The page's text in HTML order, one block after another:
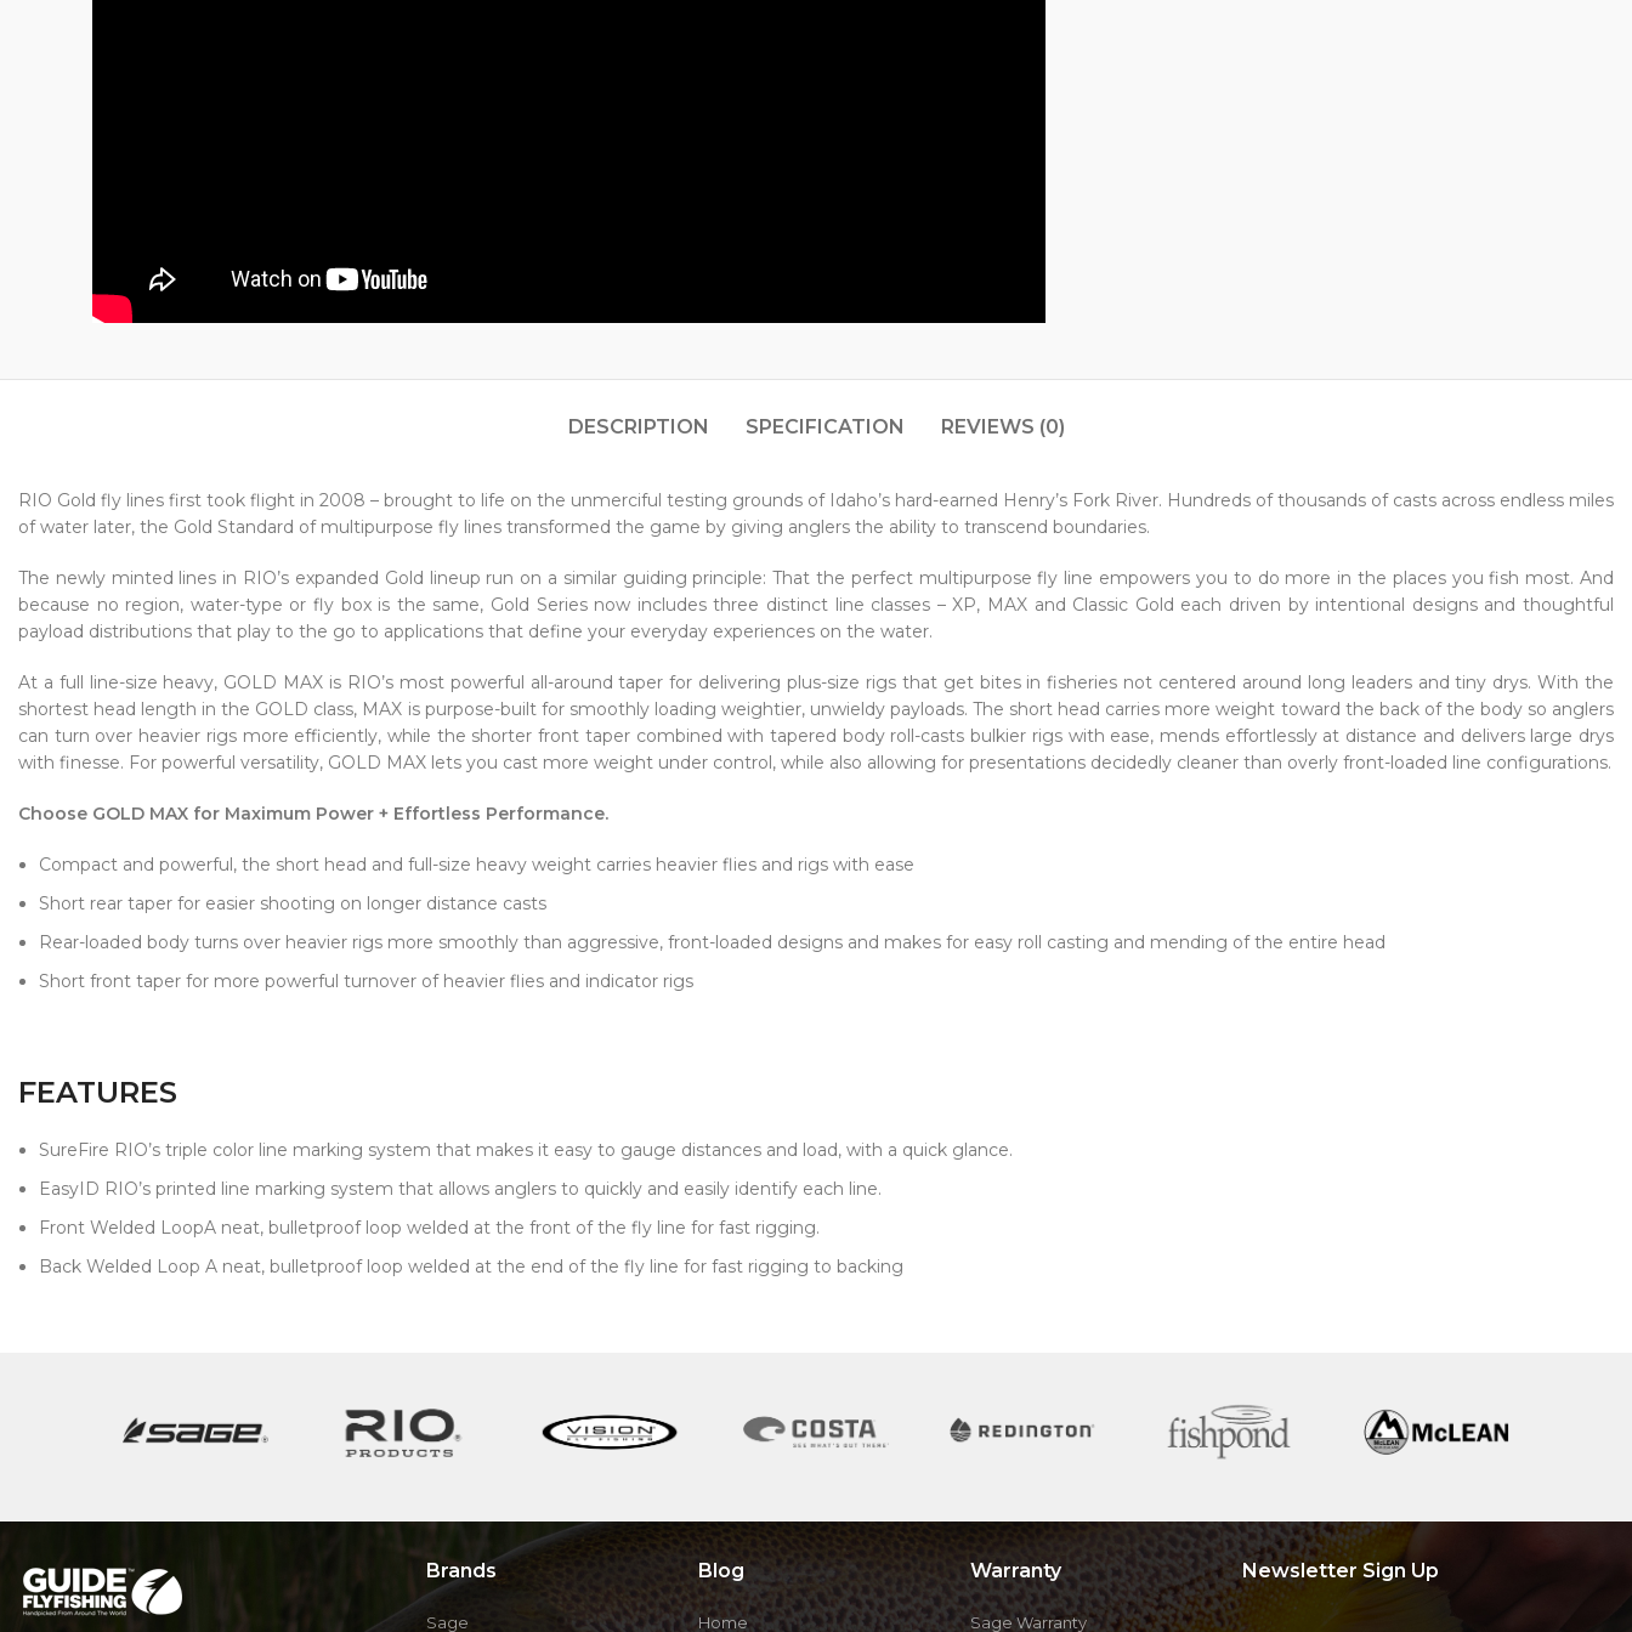
DESCRIPTION SPECIFICATION REVIEWS (0)
RIO Gold fly lines first took flight in 2008 – brought to life on the unmerciful testing grounds of Idaho’s hard-earned Henry’s Fork River. Hundreds of thousands of casts across endless miles
of water later, the Gold Standard of multipurpose fly lines transformed the game by giving anglers the ability to transcend boundaries.
The newly minted lines in RIO’s expanded Gold lineup run on a similar guiding principle: That the perfect multipurpose fly line empowers you to do more in the places you fish most. And
because no region, water-type or fly box is the same, Gold Series now includes three distinct line classes – XP, MAX and Classic Gold each driven by intentional designs and thoughtful
payload distributions that play to the go to applications that define your everyday experiences on the water.
At a full line-size heavy, GOLD MAX is RIO’s most powerful all-around taper for delivering plus-size rigs that get bites in fisheries not centered around long leaders and tiny drys. With the
shortest head length in the GOLD class, MAX is purpose-built for smoothly loading weightier, unwieldy payloads. The short head carries more weight toward the back of the body so anglers
can turn over heavier rigs more efficiently, while the shorter front taper combined with tapered body roll-casts bulkier rigs with ease, mends effortlessly at distance and delivers large drys
with finesse. For powerful versatility, GOLD MAX lets you cast more weight under control, while also allowing for presentations decidedly cleaner than overly front-loaded line configurations.
Choose GOLD MAX for Maximum Power + Effortless Performance.
Compact and powerful, the short head and full-size heavy weight carries heavier flies and rigs with ease
Short rear taper for easier shooting on longer distance casts
Rear-loaded body turns over heavier rigs more smoothly than aggressive, front-loaded designs and makes for easy roll casting and mending of the entire head
Short front taper for more powerful turnover of heavier flies and indicator rigs
FEATURES
SureFire RIO’s triple color line marking system that makes it easy to gauge distances and load, with a quick glance.
EasyID RIO’s printed line marking system that allows anglers to quickly and easily identify each line.
Front Welded LoopA neat, bulletproof loop welded at the front of the fly line for fast rigging.
Back Welded Loop A neat, bulletproof loop welded at the end of the fly line for fast rigging to backing
Brands
Sage
Blog
Home
Warranty
Sage Warranty
Newsletter Sign Up